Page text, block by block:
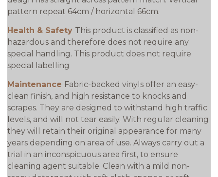
pattern repeat 64cm / horizontal 66cm.
Health & Safety This product is classified as non-
hazardous and therefore does not require any
special handling. This product does not require
special labelling
Maintenance Fabric-backed vinyls offer an easy-
clean finish, and high resistance to knocks and
scrapes. They are designed to withstand high traffic
levels, and will not tear easily. With regular cleaning
they will retain their original appearance for many
years depending on area of use. Always carry out a
trial in an inconspicuous area first, to ensure
cleaning agent suitable. Clean with a mild non-